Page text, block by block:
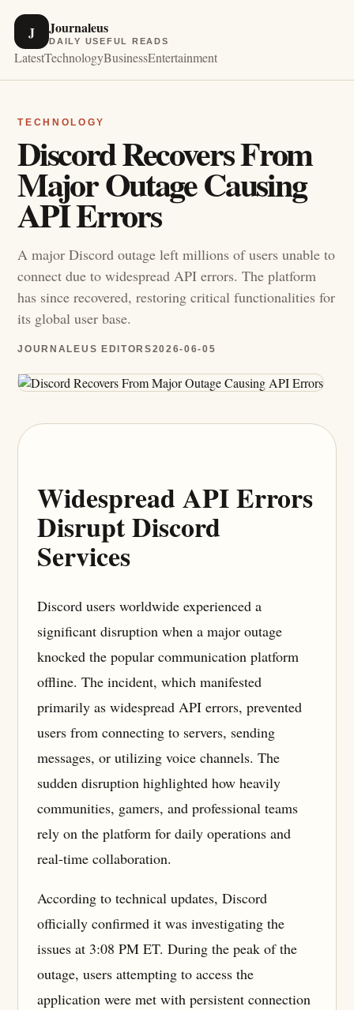
J Journaleus
DAILY USEFUL READS
LatestTechnologyBusinessEntertainment
TECHNOLOGY
Discord Recovers From
Major Outage Causing
API Errors
A major Discord outage left millions of users unable to
connect due to widespread API errors. The platform
has since recovered, restoring critical functionalities for
its global user base.
JOURNALEUS EDITORS2026-06-05
Widespread API Errors
Disrupt Discord
Services
Discord users worldwide experienced a
significant disruption when a major outage
knocked the popular communication platform
offline. The incident, which manifested
primarily as widespread API errors, prevented
users from connecting to servers, sending
messages, or utilizing voice channels. The
sudden disruption highlighted how heavily
communities, gamers, and professional teams
rely on the platform for daily operations and
real-time collaboration.
According to technical updates, Discord
officially confirmed it was investigating the
issues at 3:08 PM ET. During the peak of the
outage, users attempting to access the
application were met with persistent connection